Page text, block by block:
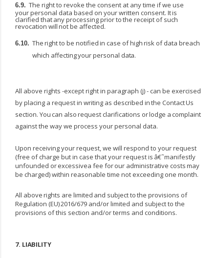
6.9. The right to revoke the consent at any time if we use
your personal data based on your written consent. Itis
clarified thatanyprocessingpriortothe receipt of such
revocation willnotbe affected.
6.10. Therightto be notifiedin case ofhighrisk of data breach
which affectingyourpersonal data.
All above rights -except right in paragraph (j) - can be exercised
by placing a request in writing as described inthe ContactUs
section. You can alsorequest clarifications orlodge a complaint
against the way we process your personal data.
Upon receiving your request, we will respond to your request
(free of charge but in case that your requestis â€˜manifestly
unfounded orexcessivea fee forour administrative costsmay
be charged) within reasonable time not exceeding one month.
All aboverights are limited and subjecttothe provisions of
Regulation (EU)2016/679 and/orlimited and subject to the
provisions of this section and/or terms and conditions.
7. LIABILITY